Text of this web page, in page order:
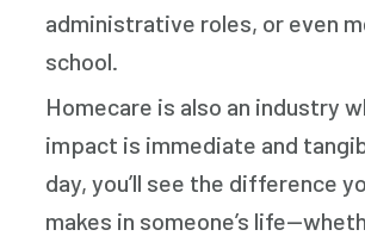
administrative roles, or even
school.
Homecare is also an industry
impact is immediate and
day, you’ll see the difference
makes in someone’s